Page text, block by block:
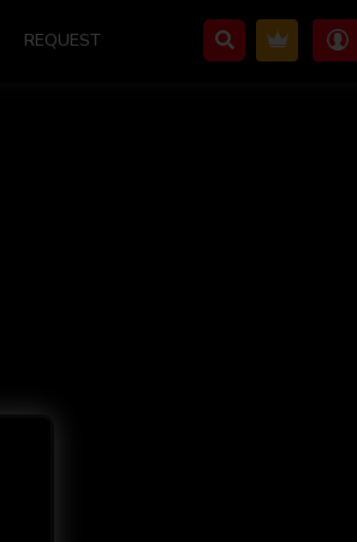
REQUEST